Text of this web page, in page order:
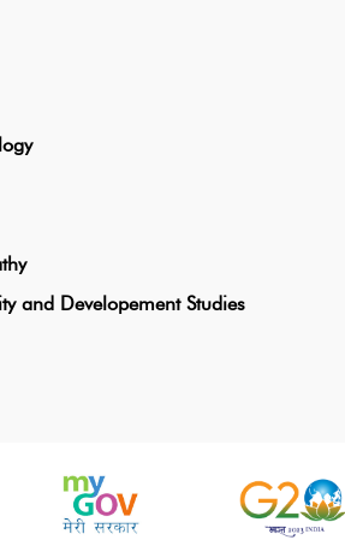
and Developement Studies